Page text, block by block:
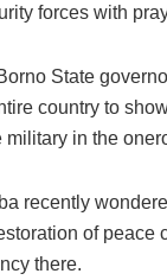
forces with
State
country to
military in the
recently
of
there.